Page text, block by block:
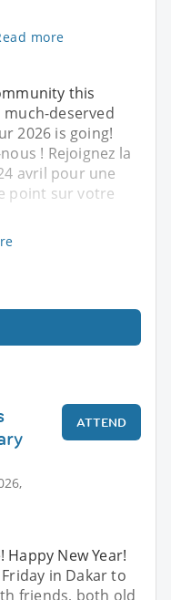
more
this
deserved
2026 is going!
! Rejoignez la
avril pour une
point sur votre
ATTEND
Happy New Year!
in Dakar to
friends, both old